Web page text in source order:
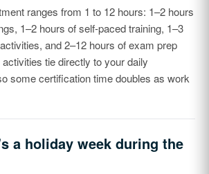
ranges from 1 to 12 hours: 1–2 hours
1–2 hours of self-paced training, 1–3
and 2–12 hours of exam prep
tie directly to your daily
some certification time doubles as work
a holiday week during the